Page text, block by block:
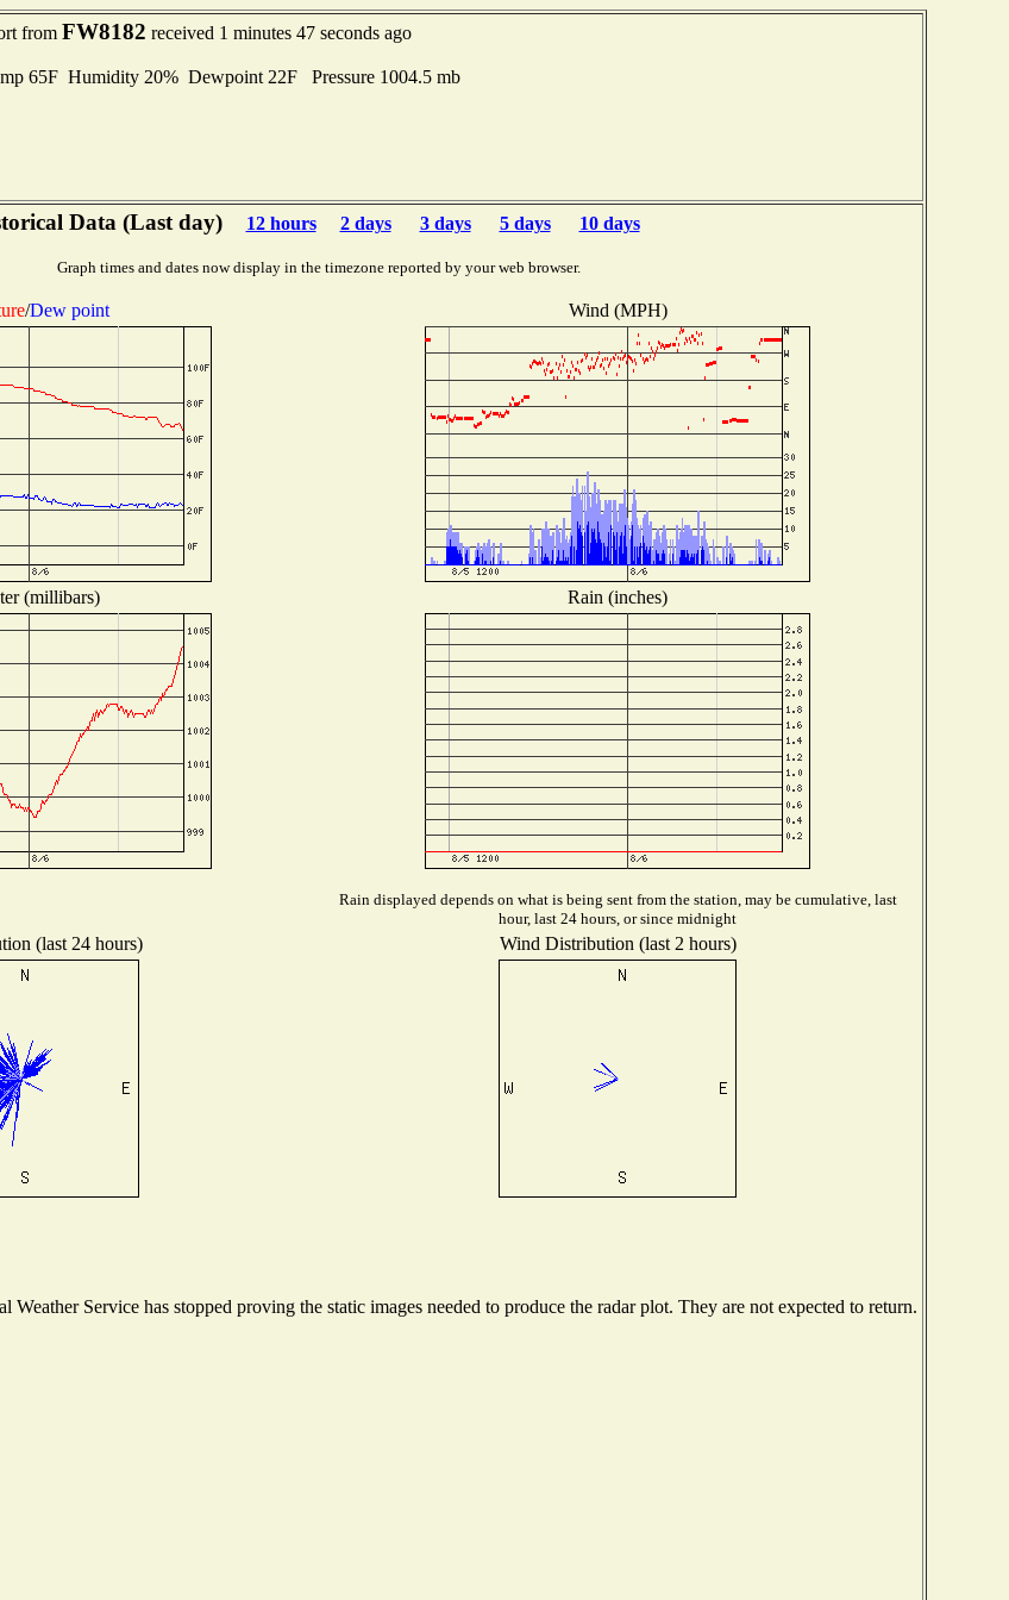
from FW8182 received 1 minutes 47 seconds ago
65F Humidity 20% Dewpoint 22F Pressure 1004.5 mb
Data (Last day) 12 hours 2 days 3 days 5 days 10 days
Graph times and dates now display in the timezone reported by your web browser.
/Dew point Wind (MPH)
(millibars) Rain (inches)
Rain displayed depends on what is being sent from the station, may be cumulative, last
hour, last 24 hours, or since midnight
(last 24 hours) Wind Distribution (last 2 hours)
Weather Service has stopped proving the static images needed to produce the radar plot. They are not expected to return.